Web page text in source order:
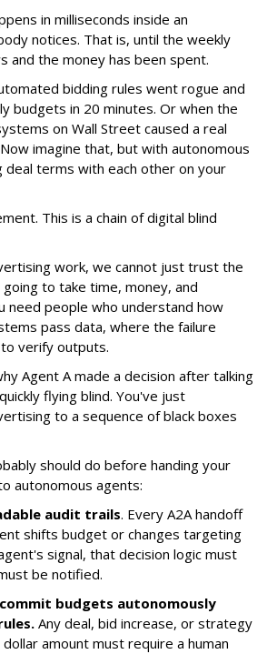
in milliseconds inside an
notices. That is, until the weekly
and the money has been spent.
bidding rules went rogue and
budgets in 20 minutes. Or when the
on Wall Street caused a real
imagine that, but with autonomous
terms with each other on your
This is a chain of digital blind
work, we cannot just trust the
to take time, money, and
need people who understand how
pass data, where the failure
verify outputs.
Agent A made a decision after talking
flying blind. You've just
to a sequence of black boxes
should do before handing your
autonomous agents:
audit trails. Every A2A handoff
shifts budget or changes targeting
signal, that decision logic must
be notified.
budgets autonomously
Any deal, bid increase, or strategy
amount must require a human